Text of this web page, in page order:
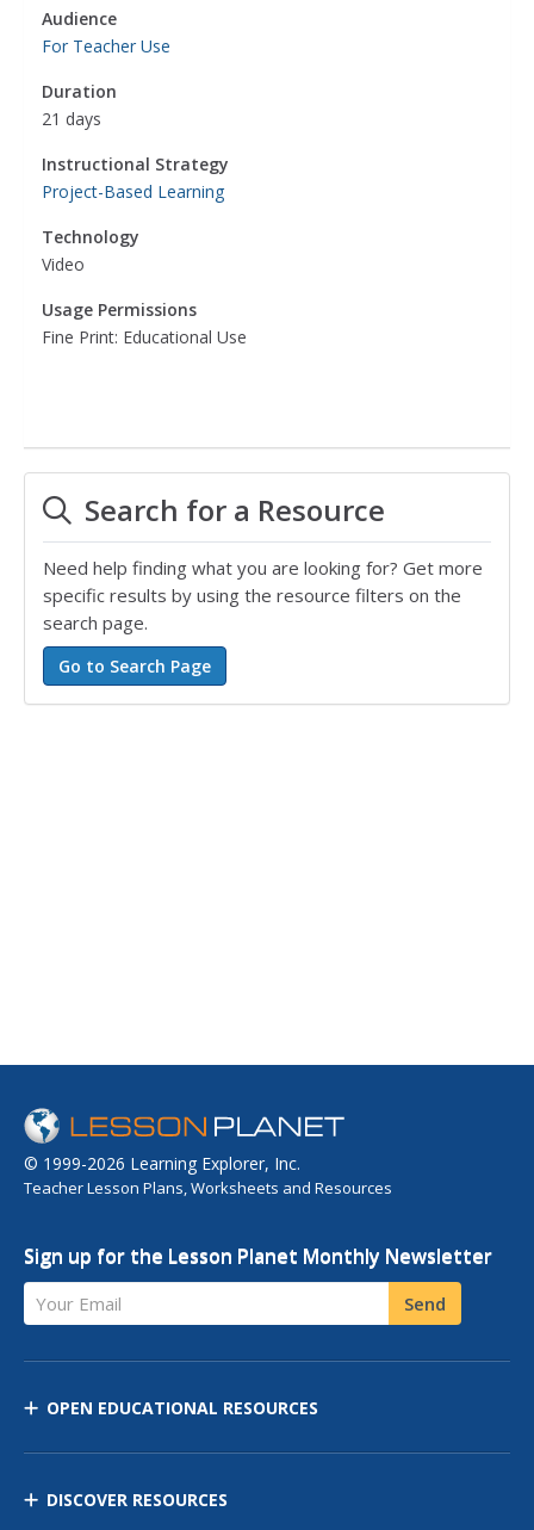
Audience
For Teacher Use
Duration
21 days
Instructional Strategy
Project-Based Learning
Technology
Video
Usage Permissions
Fine Print: Educational Use
Search for a Resource
Need help finding what you are looking for? Get more
specific results by using the resource filters on the
search page.
© 1999-2026 Learning Explorer, Inc.
Teacher Lesson Plans, Worksheets and Resources
Sign up for the Lesson Planet Monthly Newsletter
Your Email Send
OPEN EDUCATIONAL RESOURCES
DISCOVER RESOURCES